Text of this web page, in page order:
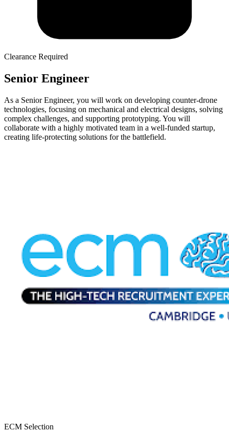
Clearance Required
Senior Engineer
As a Senior Engineer, you will work on developing counter-drone
technologies, focusing on mechanical and electrical designs, solving
complex challenges, and supporting prototyping. You will
collaborate with a highly motivated team in a well-funded startup,
creating life-protecting solutions for the battlefield.
ECM Selection